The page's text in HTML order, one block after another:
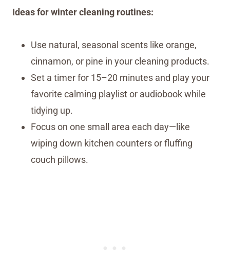
Ideas for winter cleaning routines:
Use natural, seasonal scents like orange,
cinnamon, or pine in your cleaning products.
Set a timer for 15–20 minutes and play your
favorite calming playlist or audiobook while
tidying up.
Focus on one small area each day—like
wiping down kitchen counters or fluffing
couch pillows.